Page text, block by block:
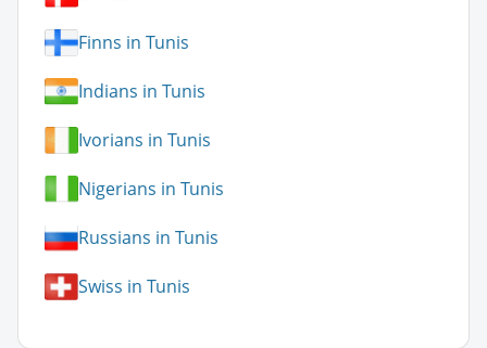
Finns in Tunis
Indians in Tunis
Ivorians in Tunis
Nigerians in Tunis
Russians in Tunis
Swiss in Tunis